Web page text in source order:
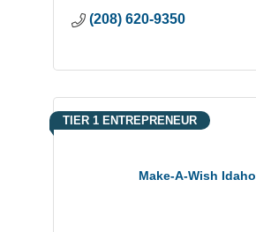
(208) 620-9350
Make-A-Wish Idaho
TIER 1 ENTREPRENEUR